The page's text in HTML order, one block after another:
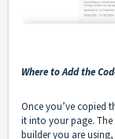
Where to Add the
Once you’ve copied
it into your page.
builder you are